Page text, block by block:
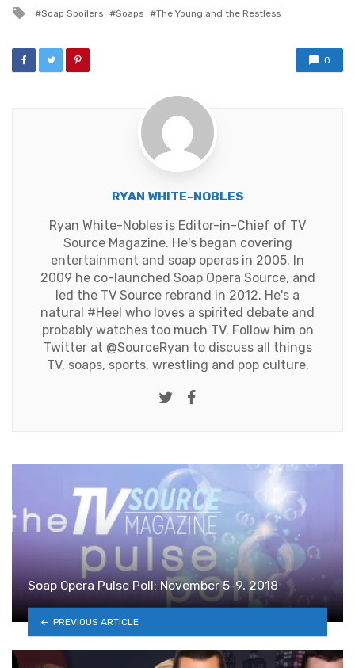
Tagged
Soap Spoilers Soaps The Young and the Restless
0
RYAN WHITE-NOBLES
Ryan White-Nobles is Editor-in-Chief of TV
Source Magazine. He's began covering
entertainment and soap operas in 2005. In
2009 he co-launched Soap Opera Source, and
led the TV Source rebrand in 2012. He's a
natural #Heel who loves a spirited debate and
probably watches too much TV. Follow him on
Twitter at @SourceRyan to discuss all things
TV, soaps, sports, wrestling and pop culture.
Twitter
Soap Opera Pulse Poll: November 5-9, 2018
PREVIOUS ARTICLE